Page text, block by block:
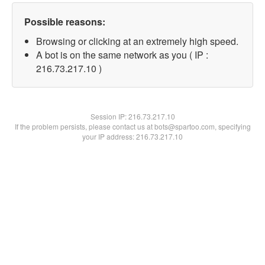
Possible reasons:
Browsing or clicking at an extremely high speed.
A bot is on the same network as you ( IP :
216.73.217.10 )
Session IP:216.73.217.10
If the problem persists, please contact us at bots@spartoo.com, specifying
your IP address: 216.73.217.10